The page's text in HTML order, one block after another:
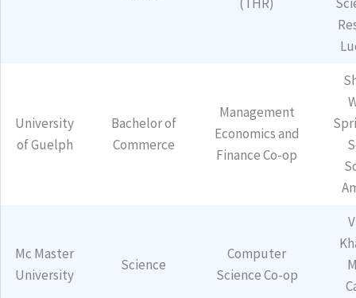
(THR)
University
of Guelph
Bachelor of
Commerce
Management
Economics and
Finance Co-op
Mc Master
University
Science
Computer
Science Co-op